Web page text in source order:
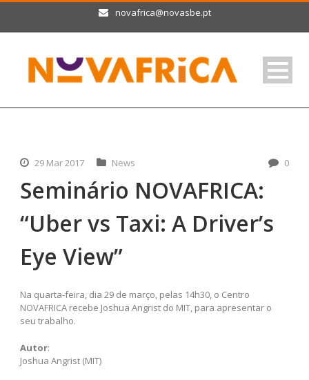
novafrica@novasbe.pt
29 Mar 2017 News 0
Seminário NOVAFRICA:
“Uber vs Taxi: A Driver’s
Eye View”
Na quarta-feira, dia 29 de março, pelas 14h30, o Centro
NOVAFRICA recebe Joshua Angrist do MIT, para apresentar o
seu trabalho.
Autor:
Joshua Angrist (MIT)